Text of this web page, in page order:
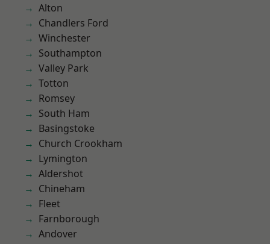
Alton
Chandlers Ford
Winchester
Southampton
Valley Park
Totton
Romsey
South Ham
Basingstoke
Church Crookham
Lymington
Aldershot
Chineham
Fleet
Farnborough
Andover